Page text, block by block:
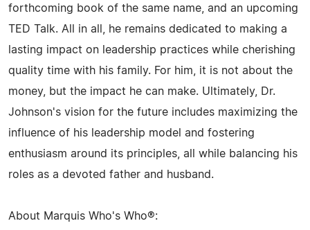
forthcoming book of the same name, and an upcoming
TED Talk. All in all, he remains dedicated to making a
lasting impact on leadership practices while cherishing
quality time with his family. For him, it is not about the
money, but the impact he can make. Ultimately, Dr.
Johnson's vision for the future includes maximizing the
influence of his leadership model and fostering
enthusiasm around its principles, all while balancing his
roles as a devoted father and husband.
About Marquis Who's Who®: